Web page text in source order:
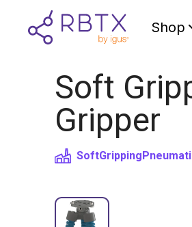
Shop
Soft
Gripper
SoftGripping